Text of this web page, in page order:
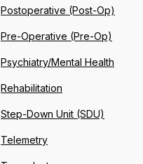
Postoperative (Post-Op)
Pre-Operative (Pre-Op)
Psychiatry/Mental Health
Rehabilitation
Step-Down Unit (SDU)
Telemetry